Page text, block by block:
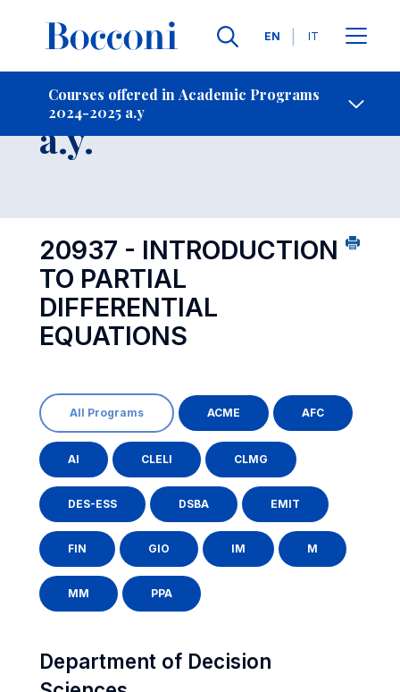
Languages
EN IT
Courses offered in Academic Programs
2024-2025 a.y
Contact Us
Course 2024-2025
a.y.
20937 - INTRODUCTION
TO PARTIAL
DIFFERENTIAL
EQUATIONS
All Programs ACME AFC
AI CLELI CLMG
DES-ESS DSBA EMIT
FIN GIO IM M
MM PPA
Department of Decision